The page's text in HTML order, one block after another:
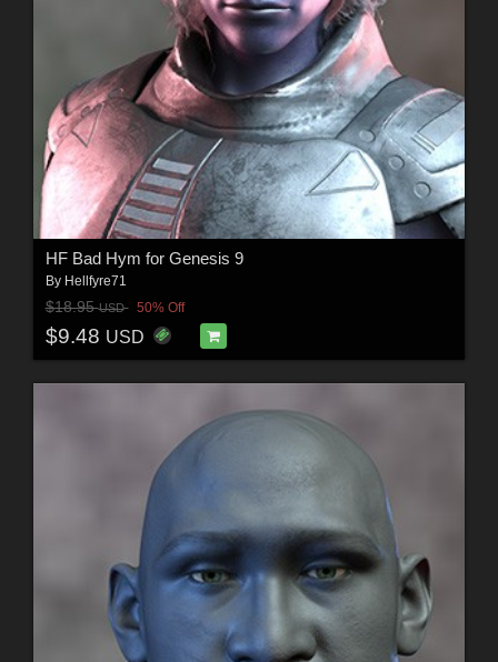
HF Bad Hym for Genesis 9
By Hellfyre71
$18.95USD 50% Off
$9.48 USD